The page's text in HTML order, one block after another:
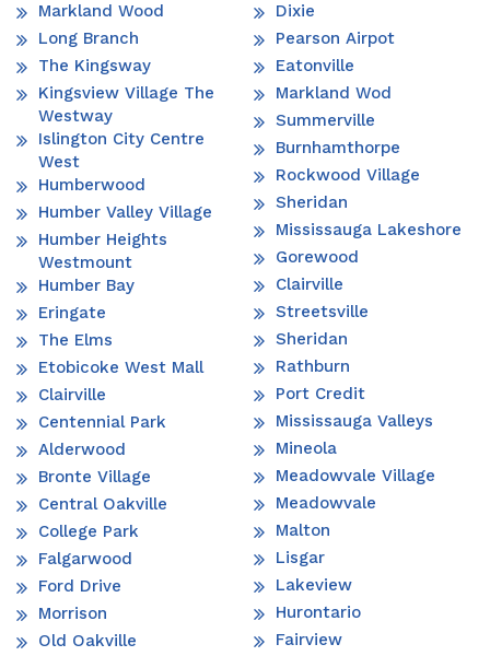
Markland Wood
Long Branch
The Kingsway
Kingsview Village The
Westway
Islington City Centre
West
Humberwood
Humber Valley Village
Humber Heights
Westmount
Humber Bay
Eringate
The Elms
Etobicoke West Mall
Clairville
Centennial Park
Alderwood
Bronte Village
Central Oakville
College Park
Falgarwood
Ford Drive
Morrison
Old Oakville
Dixie
Pearson Airpot
Eatonville
Markland Wod
Summerville
Burnhamthorpe
Rockwood Village
Sheridan
Mississauga Lakeshore
Gorewood
Clairville
Streetsville
Sheridan
Rathburn
Port Credit
Mississauga Valleys
Mineola
Meadowvale Village
Meadowvale
Malton
Lisgar
Lakeview
Hurontario
Fairview